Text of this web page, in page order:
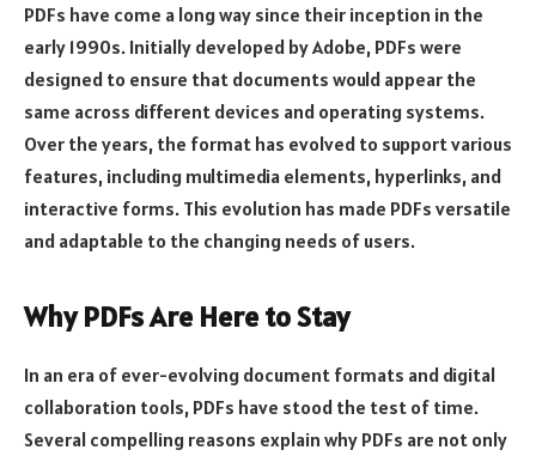
PDFs have come a long way since their inception in the
early 1990s. Initially developed by Adobe, PDFs were
designed to ensure that documents would appear the
same across different devices and operating systems.
Over the years, the format has evolved to support various
features, including multimedia elements, hyperlinks, and
interactive forms. This evolution has made PDFs versatile
and adaptable to the changing needs of users.
Why PDFs Are Here to Stay
In an era of ever-evolving document formats and digital
collaboration tools, PDFs have stood the test of time.
Several compelling reasons explain why PDFs are not only